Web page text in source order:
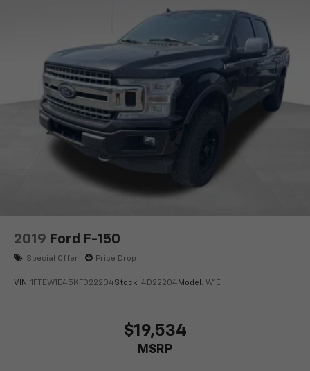
www.corwinmotorskalispell.com Excellent selection of
Used Vehicles, Financing Options, serving Kalispell,
Missoula, Butte, Bozeman, Great Fall, Helena, Havre,
Cut Bank, Libby, Ronan, Polson, Flathead County, Lake
County, Mineral County, Lincoln County and Glacier
Park. KALISPELL MONTANA CORWIN MOTORS of
KALISPELL.
2019 Ford F-150
Special Offer Price Drop
VIN: 1FTEW1E45KFD22204Stock: 4D22204 Model: W1E
$19,534
MSRP